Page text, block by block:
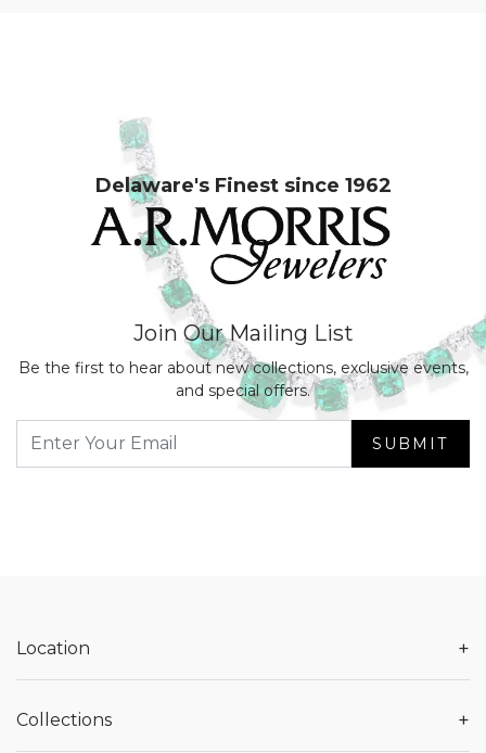
Delaware's Finest since 1962
Join Our Mailing List
Be the first to hear about new collections, exclusive events,
and special offers.
SUBMIT
Location +
Collections +